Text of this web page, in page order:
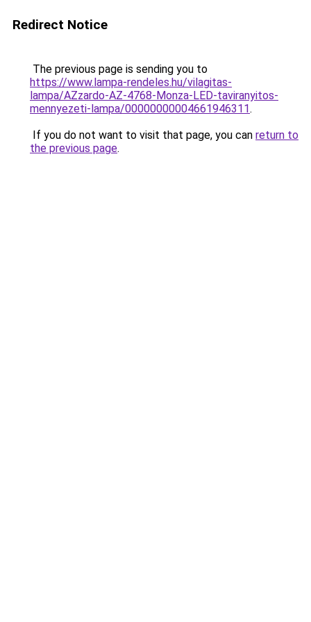
Redirect Notice
The previous page is sending you to
https://www.lampa-rendeles.hu/vilagitas-
lampa/AZzardo-AZ-4768-Monza-LED-taviranyitos-
mennyezeti-lampa/00000000004661946311.
If you do not want to visit that page, you can return to
the previous page.